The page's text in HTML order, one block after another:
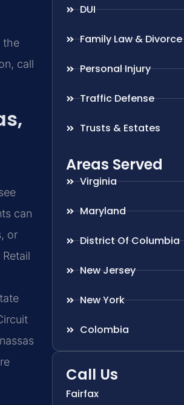
the
call
can
or
DUI
Family Law & Divorce
Personal Injury
Traffic Defense
Trusts & Estates
Areas Served
Virginia
Maryland
District Of Columbia
New Jersey
New York
Colombia
Call Us
Fairfax